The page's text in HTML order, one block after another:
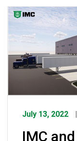
more HERE.
July 13, 2022
IMC